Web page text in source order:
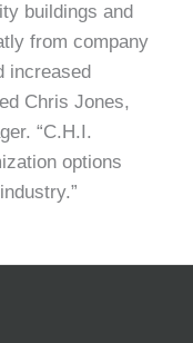
buildings and
from company
increased
Chris Jones,
“C.H.I.
options